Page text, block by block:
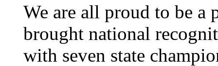
We are all proud to be a
brought national
with seven state